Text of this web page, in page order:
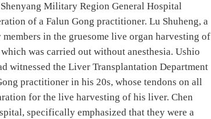
Military Region General Hospital
of a Falun Gong practitioner. Lu Shuheng, a
in the gruesome live organ harvesting of
was carried out without anesthesia. Ushio
witnessed the Liver Transplantation Department
practitioner in his 20s, whose tendons on all
for the live harvesting of his liver. Chen
specifically emphasized that they were a